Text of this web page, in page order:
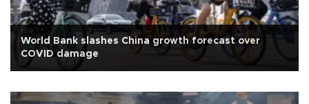
World Bank slashes China growth forecast over
COVID damage